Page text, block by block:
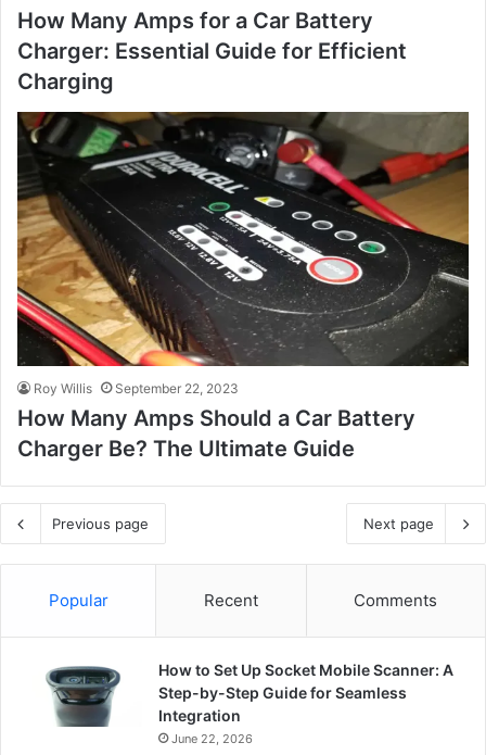
How Many Amps for a Car Battery
Charger: Essential Guide for Efficient
Charging
Roy Willis September 22, 2023
How Many Amps Should a Car Battery
Charger Be? The Ultimate Guide
Previous page Next page
Popular Recent Comments
How to Set Up Socket Mobile Scanner: A
Step-by-Step Guide for Seamless
Integration
June 22, 2026